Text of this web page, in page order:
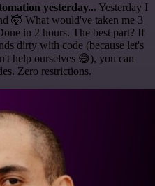
yesterday... Yesterday I
🤯 What would've taken me 3
in 2 hours. The best part? If
dirty with code (because let's
help ourselves 😅), you can
Zero restrictions.